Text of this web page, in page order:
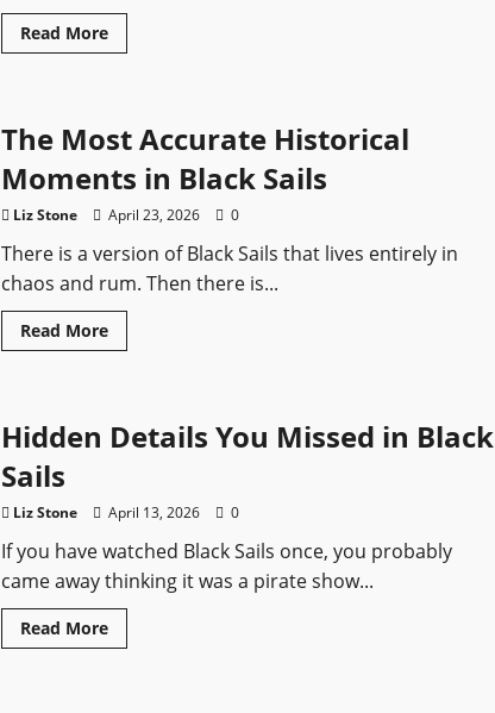
Read MoreRead
more
Pirate
Who
Still
Feels
The Most Accurate Historical
Moments in Black Sails
Liz Stone April 23, 2026 0
There is a version of Black Sails that lives entirely in
chaos and rum. Then there is...
Read MoreRead
more
Historical
Moments
Hidden Details You Missed in Black
Sails
Liz Stone April 13, 2026 0
If you have watched Black Sails once, you probably
came away thinking it was a pirate show...
Read MoreRead
more